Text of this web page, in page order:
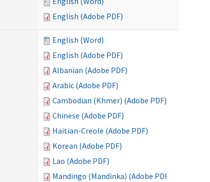
English (Adobe PDF)
English (Word)
English (Adobe PDF)
Albanian (Adobe PDF)
Arabic (Adobe PDF)
Cambodian (Khmer) (Adobe PDF)
Chinese (Adobe PDF)
Haitian-Creole (Adobe PDF)
Korean (Adobe PDF)
Lao (Adobe PDF)
Mandingo (Mandinka) (Adobe PDF)